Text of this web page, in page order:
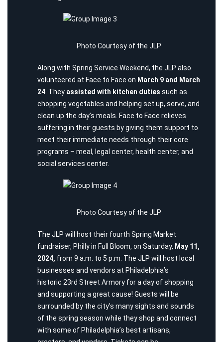
Photo Courtesy of the JLP
Along with Spring Service Weekend, the JLP also
volunteered at Face to Face on March 9 and March
24 . They assisted with kitchen duties such as
chopping vegetables and helping set up, serve, and
clean up the day’s meals. Face to Face relieves
suffering in their guests by giving them support to
meet their immediate needs through their core
programs – meal, legal center, health center, and
social services center.
Photo Courtesy of the JLP
The JLP will host their fourth Spring Market
fundraiser, Philly in Full Bloom, on Saturday, May 11,
2024, from 9 a.m. to 5 p.m. The JLP will host local
businesses and vendors at Philadelphia’s
historic 23rd Street Armory for a day of shopping
and supporting a great cause! Guests will be
surrounded by the city’s many sights and sounds
of the spring season while they shop and connect
with some of Philadelphia’s best artisans,